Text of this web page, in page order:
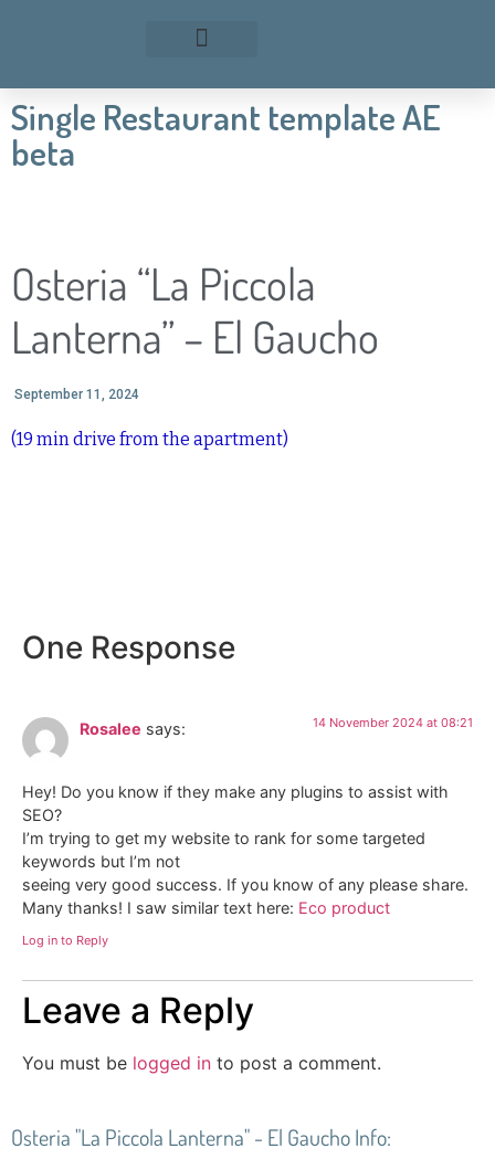
Single Restaurant template AE
beta
Osteria “La Piccola
Lanterna” – El Gaucho
September 11, 2024
(19 min drive from the apartment)
One Response
Rosalee says: 14 November 2024 at 08:21
Hey! Do you know if they make any plugins to assist with
SEO?
I’m trying to get my website to rank for some targeted
keywords but I’m not
seeing very good success. If you know of any please share.
Many thanks! I saw similar text here: Eco product
Log in to Reply
Leave a Reply
You must be logged in to post a comment.
Osteria "La Piccola Lanterna" - El Gaucho Info: